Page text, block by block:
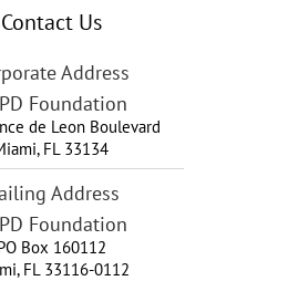
Contact Us
Address
Foundation
de Leon Boulevard
, FL 33134
Address
Foundation
Box 160112
FL 33116-0112